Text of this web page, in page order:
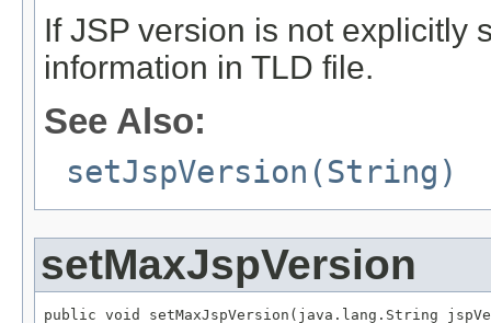
If JSP version is not explicitly
information in TLD file.
See Also:
setJspVersion(String)
setMaxJspVersion
public void setMaxJspVersion(java.lang.String